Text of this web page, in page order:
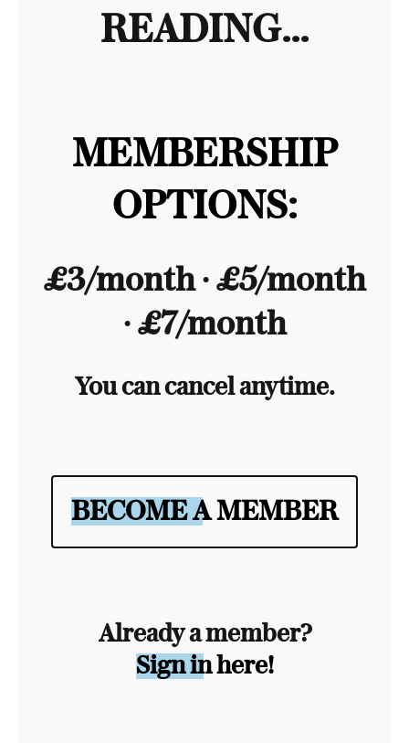
READING...
MEMBERSHIP
OPTIONS:
£3/month ∙ £5/month
∙ £7/month
You can cancel anytime.
BECOME A MEMBER
Already a member?
Sign in here!